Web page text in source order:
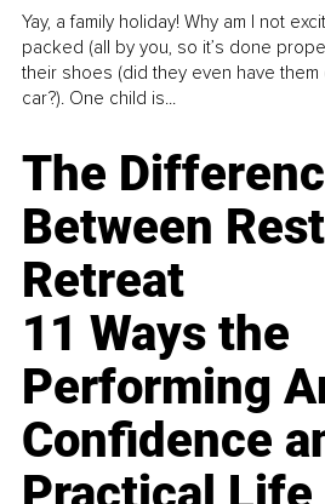
Yay, a family holiday! Why am I not
packed (all by you, so it’s done
their shoes (did they even have
car?). One child is...
The
Between
Retreat
11 Ways the
Performing
Confidence